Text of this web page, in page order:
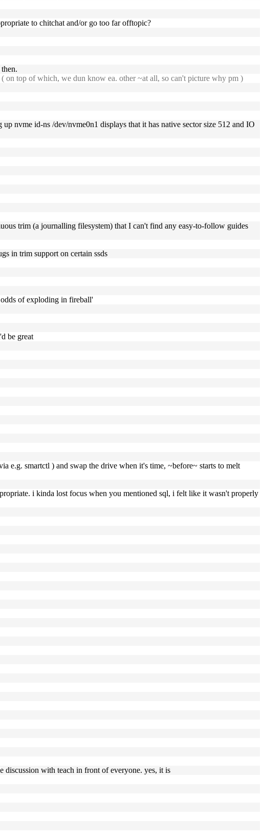
to chitchat and/or go too far offtopic?
on top of which, we dun know ea. other ~at all, so can't picture why pm )
nvme id-ns /dev/nvme0n1 displays that it has native sector size 512 and IO
trim (a journalling filesystem) that I can't find any easy-to-follow guides
in trim support on certain ssds
of exploding in fireball'
be great
e.g. smartctl ) and swap the drive when it's time, ~before~ starts to melt
i kinda lost focus when you mentioned sql, i felt like it wasn't properly
discussion with teach in front of everyone. yes, it is